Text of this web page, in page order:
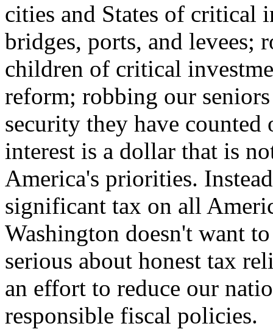
cities and States of critical
bridges, ports, and levees;
children of critical
reform; robbing our
security they have
interest is a dollar that is
America's priorities.
significant tax on all
Washington doesn't want
serious about honest tax
an effort to reduce our
responsible fiscal policies.